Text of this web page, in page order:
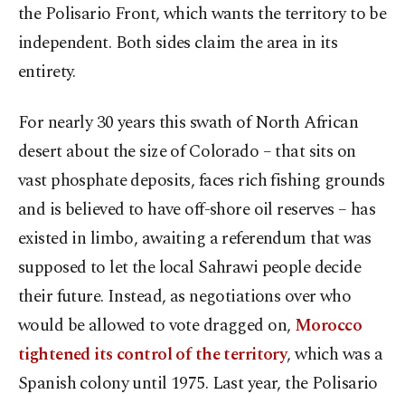
the Polisario Front, which wants the territory to be
independent. Both sides claim the area in its
entirety.
For nearly 30 years this swath of North African
desert about the size of Colorado – that sits on
vast phosphate deposits, faces rich fishing grounds
and is believed to have off-shore oil reserves – has
existed in limbo, awaiting a referendum that was
supposed to let the local Sahrawi people decide
their future. Instead, as negotiations over who
would be allowed to vote dragged on, Morocco
tightened its control of the territory, which was a
Spanish colony until 1975. Last year, the Polisario